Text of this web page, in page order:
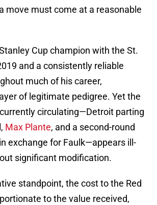
move must come at a reasonable
Cup champion with the St.
and a consistently reliable
much of his career,
of legitimate pedigree. Yet the
circulating—Detroit parting
Max Plante, and a second-round
exchange for Faulk—appears ill-
significant modification.
standpoint, the cost to the Red
to the value received,